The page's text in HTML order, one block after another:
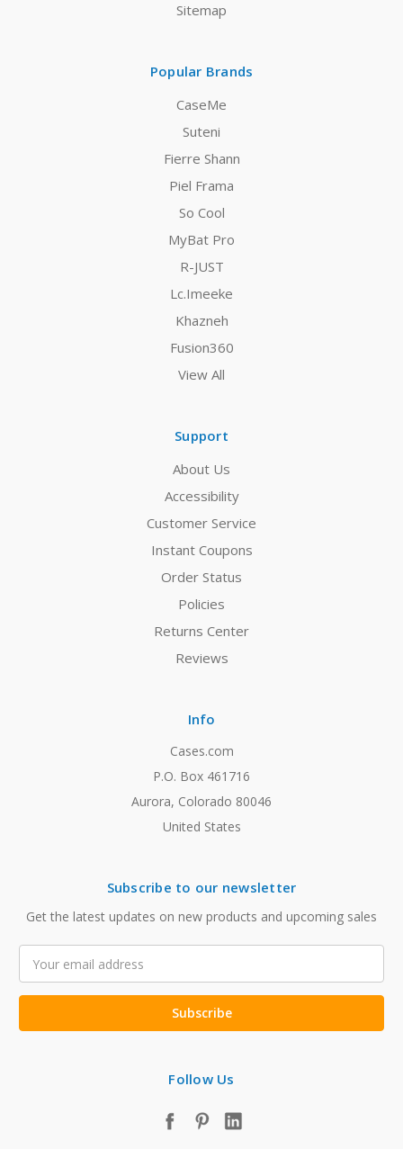
Sitemap
Popular Brands
CaseMe
Suteni
Fierre Shann
Piel Frama
So Cool
MyBat Pro
R-JUST
Lc.Imeeke
Khazneh
Fusion360
View All
Support
About Us
Accessibility
Customer Service
Instant Coupons
Order Status
Policies
Returns Center
Reviews
Info
Cases.com
P.O. Box 461716
Aurora, Colorado 80046
United States
Subscribe to our newsletter
Get the latest updates on new products and upcoming sales
Address
Follow Us